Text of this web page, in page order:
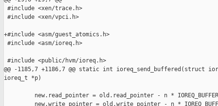
#include <xen/trace.h>
#include <xen/vpci.h>
+#include <asm/guest_atomics.h>
#include <asm/ioreq.h>
#include <public/hvm/ioreq.h>
@@ -1185,7 +1186,7 @@ static int ioreq_send_buffered(struct
ioreq_t *p)
new.read_pointer = old.read_pointer - n *
new.write_pointer = old.write_pointer - n *